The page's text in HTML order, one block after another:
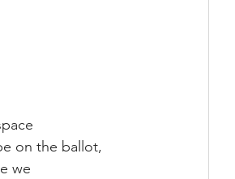
on the ballot,
we